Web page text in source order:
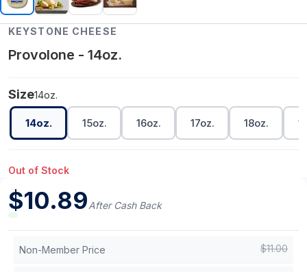
KEYSTONE CHEESE
Provolone - 14oz.
Size14oz.
14oz. 15oz. 16oz. 17oz. 18oz.
Out of Stock
$10.89After Cash Back
Non-Member Price $11.00